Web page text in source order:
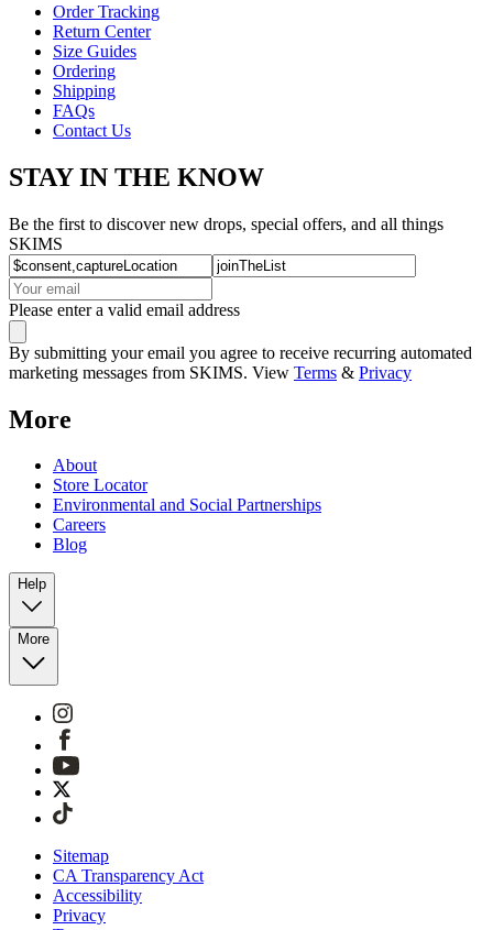
Order Tracking
Return Center
Size Guides
Ordering
Shipping
FAQs
Contact Us
STAY IN THE KNOW
Be the first to discover new drops, special offers, and all things
SKIMS
Please enter a valid email address
By submitting your email you agree to receive recurring automated
marketing messages from SKIMS. View Terms & Privacy
More
About
Store Locator
Environmental and Social Partnerships
Careers
Blog
Help
More
Sitemap
CA Transparency Act
Accessibility
Privacy